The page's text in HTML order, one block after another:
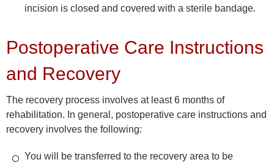
incision is closed and covered with a sterile bandage.
Postoperative Care Instructions
and Recovery
The recovery process involves at least 6 months of
rehabilitation. In general, postoperative care instructions and
recovery involves the following:
You will be transferred to the recovery area to be